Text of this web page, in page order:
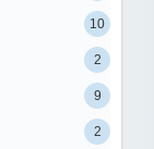
10
2
9
2